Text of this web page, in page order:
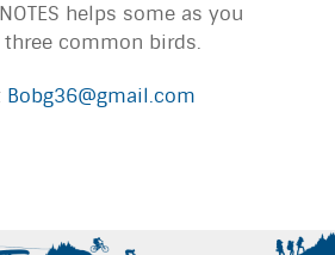
helps some as you
common birds.
Bobg36@gmail.com